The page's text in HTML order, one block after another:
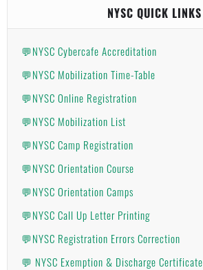
NYSC QUICK LINKS
💬NYSC Cybercafe Accreditation
💬NYSC Mobilization Time-Table
💬NYSC Online Registration
💬NYSC Mobilization List
💬NYSC Camp Registration
💬NYSC Orientation Course
💬NYSC Orientation Camps
💬NYSC Call Up Letter Printing
💬NYSC Registration Errors Correction
💬 NYSC Exemption & Discharge Certificate